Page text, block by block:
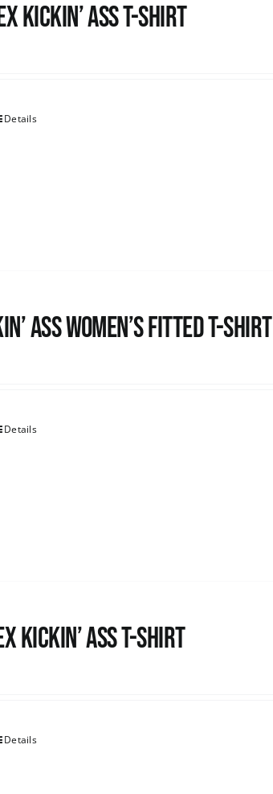
Kickin’ Ass T-shirt
Details
Ass Women’s Fitted T-shirt
Details
Kickin’ Ass T-Shirt
Details